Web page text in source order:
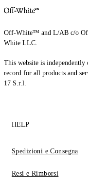
Off-White™ and L/AB c/o
White LLC.
This website is
record for all products and
17 S.r.l.
HELP
Spedizioni e Consegna
Resi e Rimborsi